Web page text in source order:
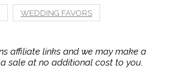
WEDDING FAVORS
affiliate links and we may make a
sale at no additional cost to you.